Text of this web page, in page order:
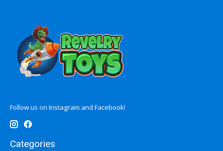
Follow us on Instagram and Facebook!
Categories